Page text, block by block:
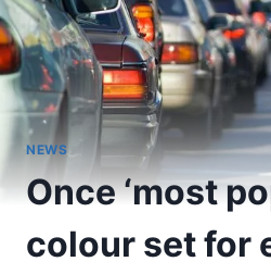
NEWS
Once ‘most
colour set for